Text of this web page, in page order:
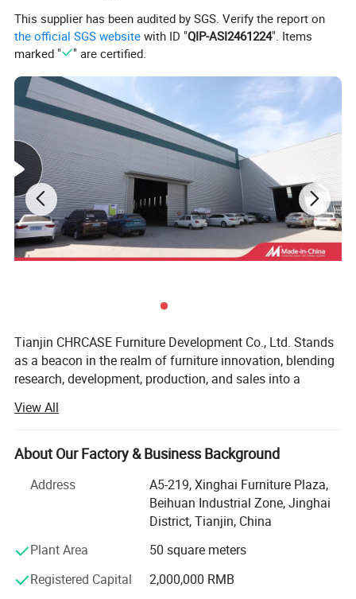
This supplier has been audited by SGS. Verify the report on
the official SGS website with ID "QIP-ASI2461224". Items
marked "
" are certified.
Tianjin CHRCASE Furniture Development Co., Ltd. Stands
as a beacon in the realm of furniture innovation, blending
research, development, production, and sales into a
metropolis of Tianjin, China, this prestigious enterprise
boasts an impressive operational footprint spanning
approximately 30, 000 square meters, a testament to its
production capacity that soars past the 40, 000-chair mark
per month, CHRCASE consistently demonstrates its
prowess in satisfying the ever-evolving demands of the
global furniture market.
At the heart of CHRCASE's success lies a profound
understanding of human ergonomics and an unwavering
View All
About Our Factory & Business Background
Address
A5-219, Xinghai Furniture Plaza,
Beihuan Industrial Zone, Jinghai
District, Tianjin, China
Plant Area
50 square meters
Registered Capital
2,000,000 RMB